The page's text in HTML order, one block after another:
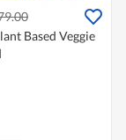
Based Veggie